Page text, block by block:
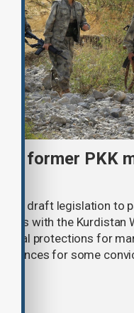
former PKK
draft legislation to
with the Kurdistan
legal protections for
for some